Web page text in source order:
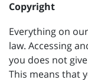
Copyright
Everything on
law. Accessing
you does not
This means that